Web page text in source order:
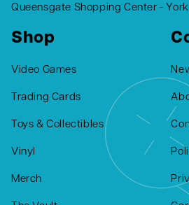
Queensgate Shopping Center - York
Shop
Video Games
Trading Cards
Toys & Collectibles
Vinyl
Merch